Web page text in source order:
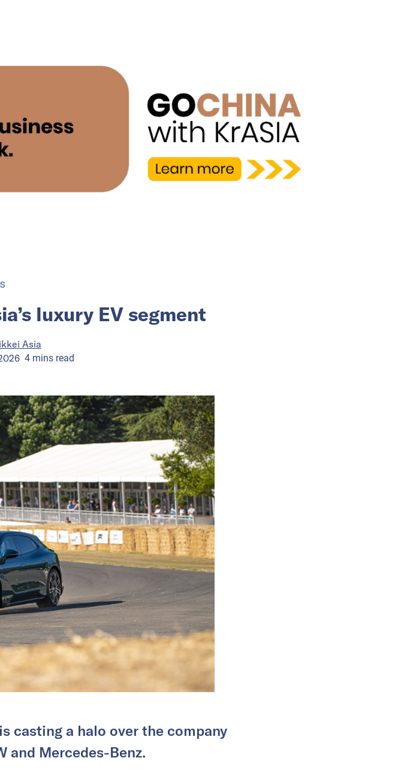
luxury EV segment
Asia
4minsread
casting a halo over the company
and Mercedes-Benz.